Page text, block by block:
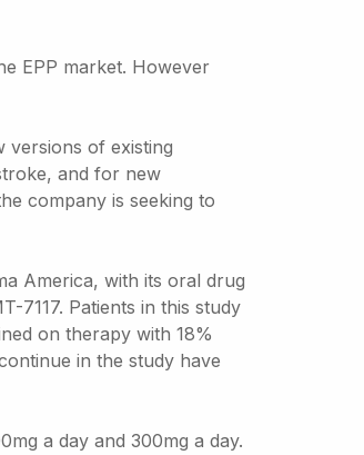
EPP market. However
versions of existing
and for new
company is seeking to
America, with its oral drug
7117. Patients in this study
on therapy with 18%
in the study have
a day and 300mg a day.